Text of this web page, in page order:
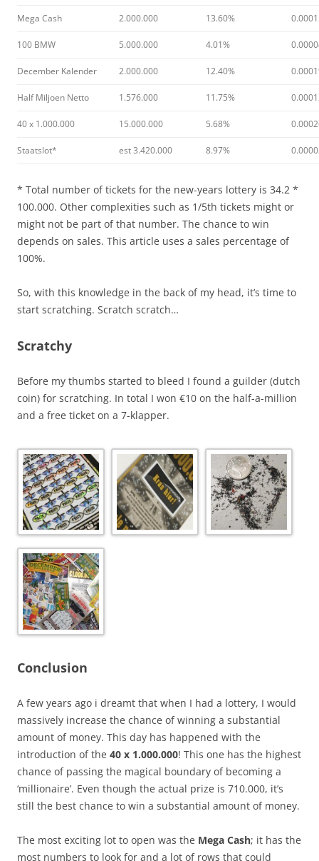
Mega Cash 2.000.000 13.60%
100 BMW 5.000.000 4.01%
December Kalender 2.000.000 12.40%
Half Miljoen Netto 1.576.000 11.75%
40 x 1.000.000 15.000.000 5.68%
Staatslot* est 3.420.000 8.97%
* Total number of tickets for the new-years lottery is 34.2 *
100.000. Other complexities such as 1/5th tickets might or
might not be part of that number. The chance to win
depends on sales. This article uses a sales percentage of
100%.
So, with this knowledge in the back of my head, it’s time to
start scratching. Scratch scratch…
Scratchy
Before my thumbs started to bleed I found a guilder (dutch
coin) for scratching. In total I won €10 on the half-a-million
and a free ticket on a 7-klapper.
Conclusion
A few years ago i dreamt that when I had a lottery, I would
massively increase the chance of winning a substantial
amount of money. This day has happened with the
introduction of the 40 x 1.000.000! This one has the highest
chance of passing the magical boundary of becoming a
‘millionaire’. Even though the actual prize is 710.000, it’s
still the best chance to win a substantial amount of money.
The most exciting lot to open was the Mega Cash; it has the
most numbers to look for and a lot of rows that could